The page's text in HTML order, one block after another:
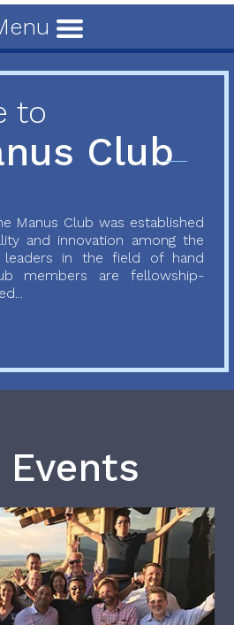
to
Club
Manus Club was established
and innovation among the
leaders in the field of hand
members are fellowship-
Events